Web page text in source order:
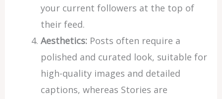
your current followers at the top of
their feed.
Aesthetics:Posts often require a
polished and curated look, suitable for
high-quality images and detailed
captions, whereas Stories are